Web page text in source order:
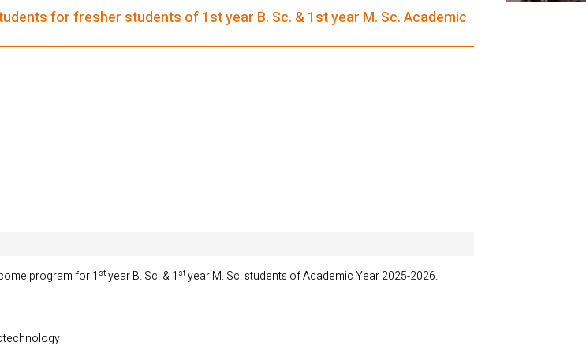
for fresher students of 1st year B. Sc. & 1st year M. Sc. Academic
program for 1 st year B. Sc. & 1 st year M. Sc. students of Academic Year 2025-2026.